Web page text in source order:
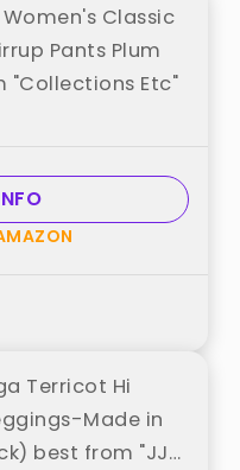
Classic
Pants Plum
"Collections Etc"
Terricot Hi
Made in
best from "JJJ